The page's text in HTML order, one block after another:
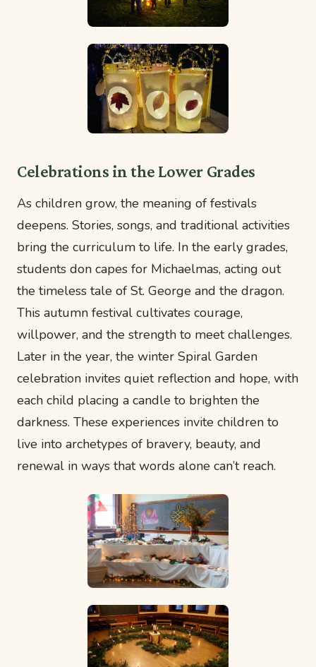
Celebrations in the Lower Grades
As children grow, the meaning of festivals
deepens. Stories, songs, and traditional activities
bring the curriculum to life. In the early grades,
students don capes for Michaelmas, acting out
the timeless tale of St. George and the dragon.
This autumn festival cultivates courage,
willpower, and the strength to meet challenges.
Later in the year, the winter Spiral Garden
celebration invites quiet reflection and hope, with
each child placing a candle to brighten the
darkness. These experiences invite children to
live into archetypes of bravery, beauty, and
renewal in ways that words alone can’t reach.